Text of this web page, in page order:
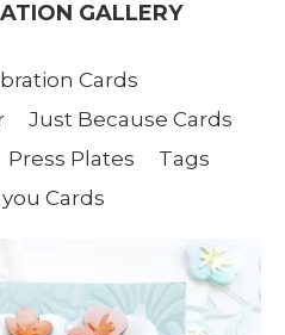
GALLERY
Cards
Just Because Cards
Press Plates
Tags
Cards